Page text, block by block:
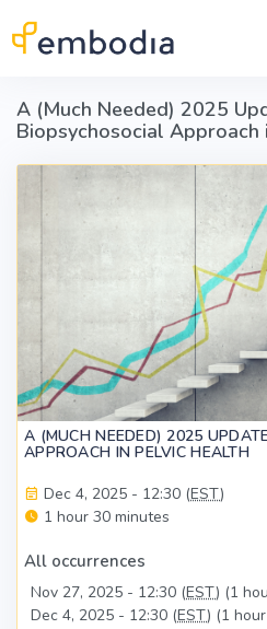
A (Much Needed) 2025
Biopsychosocial Approach
A (MUCH NEEDED) 2025
APPROACH IN PELVIC HEALTH
Dec 4, 2025 - 12:30 (EST)
1 hour 30 minutes
All occurrences
Nov 27, 2025 - 12:30 (EST) (1
Dec 4, 2025 - 12:30 (EST) (1